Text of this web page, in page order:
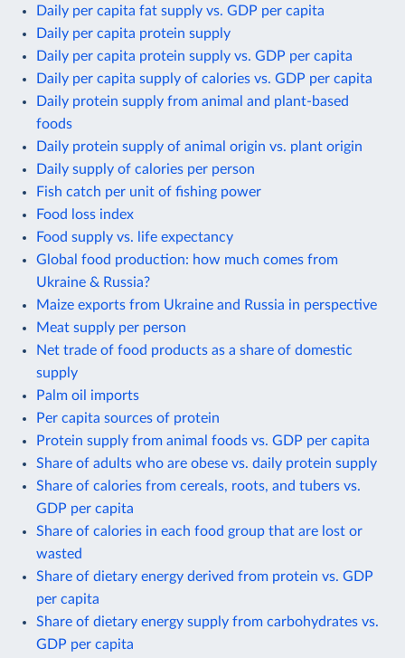
Daily per capita fat supply vs. GDP per capita
Daily per capita protein supply
Daily per capita protein supply vs. GDP per capita
Daily per capita supply of calories vs. GDP per capita
Daily protein supply from animal and plant-based
foods
Daily protein supply of animal origin vs. plant origin
Daily supply of calories per person
Fish catch per unit of fishing power
Food loss index
Food supply vs. life expectancy
Global food production: how much comes from
Ukraine & Russia?
Maize exports from Ukraine and Russia in perspective
Meat supply per person
Net trade of food products as a share of domestic
supply
Palm oil imports
Per capita sources of protein
Protein supply from animal foods vs. GDP per capita
Share of adults who are obese vs. daily protein supply
Share of calories from cereals, roots, and tubers vs.
GDP per capita
Share of calories in each food group that are lost or
wasted
Share of dietary energy derived from protein vs. GDP
per capita
Share of dietary energy supply from carbohydrates vs.
GDP per capita